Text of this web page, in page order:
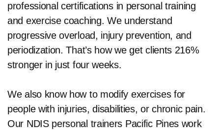
professional certifications in personal training
and exercise coaching. We understand
progressive overload, injury prevention, and
periodization. That’s how we get clients 216%
stronger in just four weeks.
We also know how to modify exercises for
people with injuries, disabilities, or chronic pain.
Our NDIS personal trainers Pacific Pines work